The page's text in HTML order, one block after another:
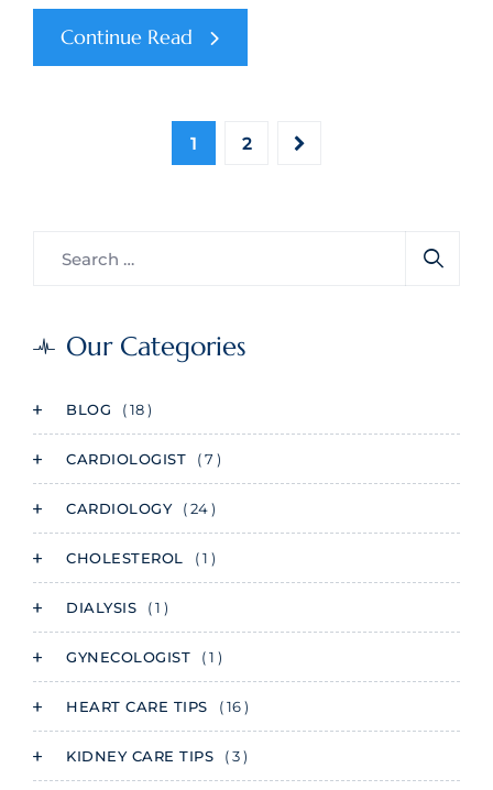
Continue Read
1 2
Our Categories
BLOG ( 18 )
CARDIOLOGIST ( 7 )
CARDIOLOGY ( 24 )
CHOLESTEROL ( 1 )
DIALYSIS ( 1 )
GYNECOLOGIST ( 1 )
HEART CARE TIPS ( 16 )
KIDNEY CARE TIPS ( 3 )